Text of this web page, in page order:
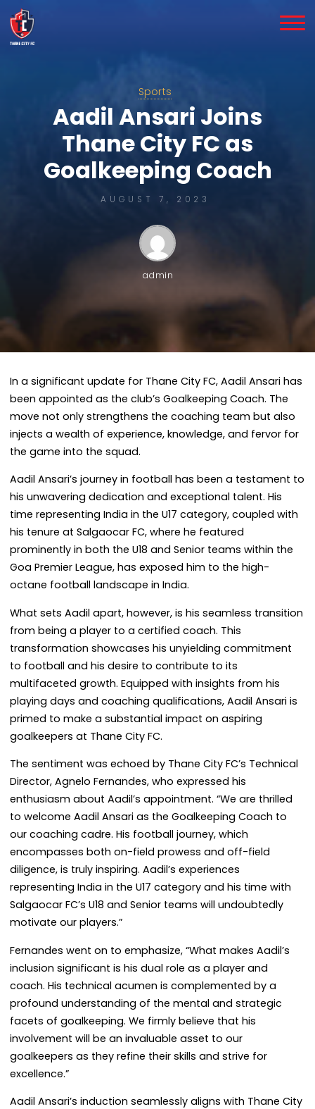
to
content
Sports
Aadil Ansari Joins
Thane City FC as
Goalkeeping Coach
AUGUST 7, 2023
admin
In a significant update for Thane City FC, Aadil Ansari has
been appointed as the club’s Goalkeeping Coach. The
move not only strengthens the coaching team but also
injects a wealth of experience, knowledge, and fervor for
the game into the squad.
Aadil Ansari’s journey in football has been a testament to
his unwavering dedication and exceptional talent. His
time representing India in the U17 category, coupled with
his tenure at Salgaocar FC, where he featured
prominently in both the U18 and Senior teams within the
Goa Premier League, has exposed him to the high-
octane football landscape in India.
What sets Aadil apart, however, is his seamless transition
from being a player to a certified coach. This
transformation showcases his unyielding commitment
to football and his desire to contribute to its
multifaceted growth. Equipped with insights from his
playing days and coaching qualifications, Aadil Ansari is
primed to make a substantial impact on aspiring
goalkeepers at Thane City FC.
The sentiment was echoed by Thane City FC’s Technical
Director, Agnelo Fernandes, who expressed his
enthusiasm about Aadil’s appointment. “We are thrilled
to welcome Aadil Ansari as the Goalkeeping Coach to
our coaching cadre. His football journey, which
encompasses both on-field prowess and off-field
diligence, is truly inspiring. Aadil’s experiences
representing India in the U17 category and his time with
Salgaocar FC’s U18 and Senior teams will undoubtedly
motivate our players.”
Fernandes went on to emphasize, “What makes Aadil’s
inclusion significant is his dual role as a player and
coach. His technical acumen is complemented by a
profound understanding of the mental and strategic
facets of goalkeeping. We firmly believe that his
involvement will be an invaluable asset to our
goalkeepers as they refine their skills and strive for
excellence.”
Aadil Ansari’s induction seamlessly aligns with Thane City